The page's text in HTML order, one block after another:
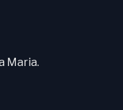
Maria.